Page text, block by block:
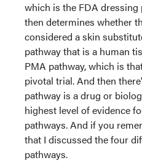
which is the FDA dressing
then determines whether
considered a skin
pathway that is a human
PMA pathway, which is
pivotal trial. And then
pathway is a drug or
highest level of evidence
pathways. And if you
that I discussed the four
pathways.